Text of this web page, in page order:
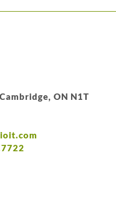
ON N1T